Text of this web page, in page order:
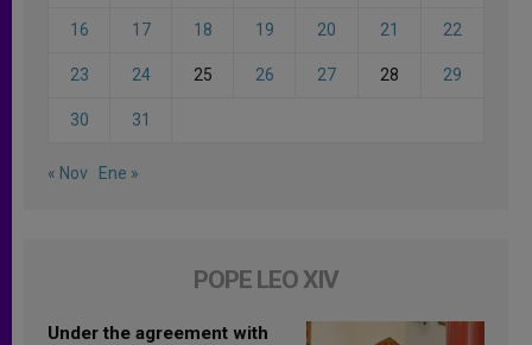
16 17 18 19 20 21 22
23 24 25 26 27 28 29
30 31
« Nov Ene »
POPE LEO XIV
Under the agreement with